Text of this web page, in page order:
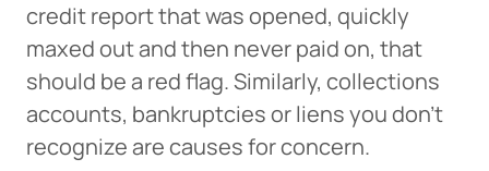
credit report that was opened, quickly
maxed out and then never paid on, that
should be a red flag. Similarly, collections
accounts, bankruptcies or liens you don’t
recognize are causes for concern.